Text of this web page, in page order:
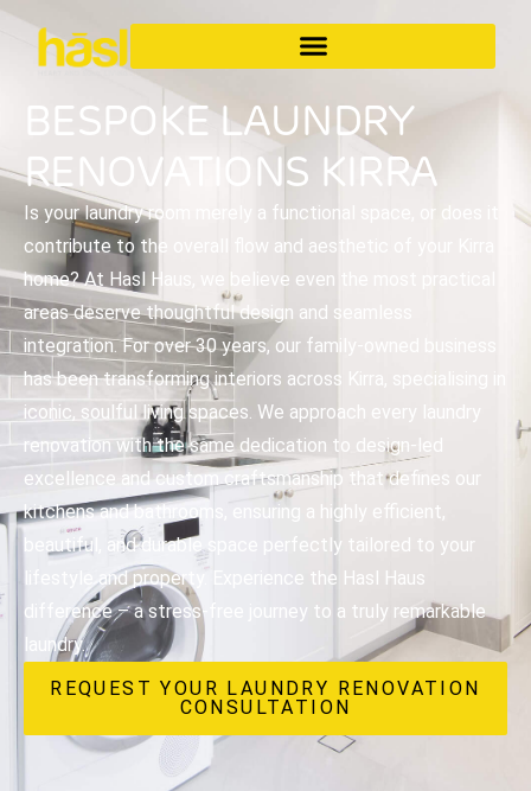
BESPOKE LAUNDRY
RENOVATIONS KIRRA
Is your laundry room merely a functional space, or does it
contribute to the overall flow and aesthetic of your Kirra
home? At Hasl Haus, we believe even the most practical
areas deserve thoughtful design and seamless
integration. For over 30 years, our family-owned business
has been transforming interiors across Kirra, specialising in
iconic, soulful living spaces. We approach every laundry
renovation with the same dedication to design-led
excellence and custom craftsmanship that defines our
kitchens and bathrooms, ensuring a highly efficient,
beautiful, and durable space perfectly tailored to your
lifestyle and property. Experience the Hasl Haus
difference – a stress-free journey to a truly remarkable
laundry.
REQUEST YOUR LAUNDRY RENOVATION
CONSULTATION